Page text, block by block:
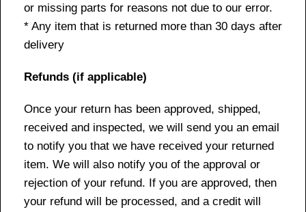
or missing parts for reasons not due to our error.
* Any item that is returned more than 30 days after
delivery
Refunds (if applicable)
Once your return has been approved, shipped,
received and inspected, we will send you an email
to notify you that we have received your returned
item. We will also notify you of the approval or
rejection of your refund. If you are approved, then
your refund will be processed, and a credit will